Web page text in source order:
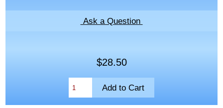
Ask a Question
$28.50